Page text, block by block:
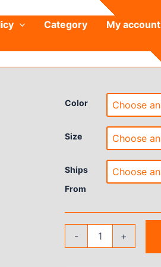
Category My account
Color
Size
Ships
From
- +